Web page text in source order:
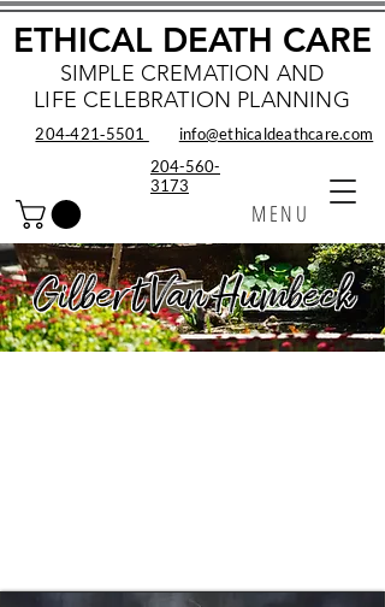
SIMPLE CREMATION AND
LIFE CELEBRATION PLANNING
MENU
ETHICAL DEATH CARE
info@ethicaldeathcare.com
204‑421‑5501
204-560-
3173
Gilbert Van Humbeck